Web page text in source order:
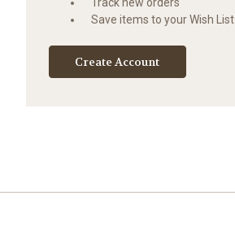
Save items to your Wish List
Create Account